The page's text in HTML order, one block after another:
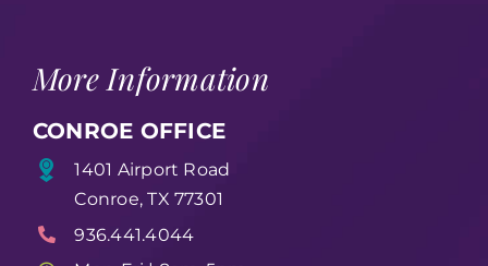
More Information
CONROE OFFICE
1401 Airport Road
Conroe, TX 77301
936.441.4044